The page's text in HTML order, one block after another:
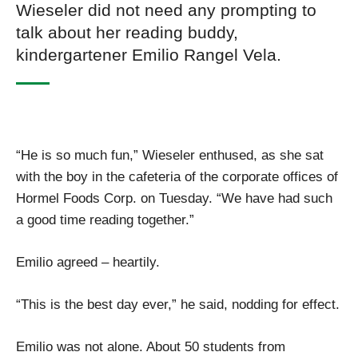
Wieseler did not need any prompting to
talk about her reading buddy,
kindergartener Emilio Rangel Vela.
“He is so much fun,” Wieseler enthused, as she sat
with the boy in the cafeteria of the corporate offices of
Hormel Foods Corp. on Tuesday. “We have had such
a good time reading together.”
Emilio agreed – heartily.
“This is the best day ever,” he said, nodding for effect.
Emilio was not alone. About 50 students from